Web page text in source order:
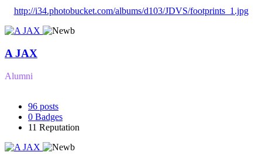
http://i34.photobucket.com/albums/d103/JDVS/footprints_1.jpg
A JAX
Alumni
96 posts
0 Badges
11 Reputation